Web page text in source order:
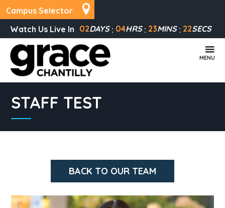
Campus Selector
Watch Us Live In 02DAYS 04HRS 23MINS 22SECS
MENU
STAFF TEST
BACK TO OUR TEAM